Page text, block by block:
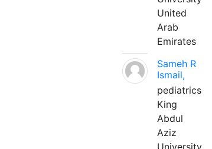
United
Arab
Emirates
Sameh R
Ismail,
pediatrics
King
Abdul
Aziz
University